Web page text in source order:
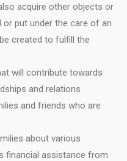
acquire other objects or
put under the care of an
created to fulfill the
will contribute towards
and relations
and friends who are
about various
financial assistance from